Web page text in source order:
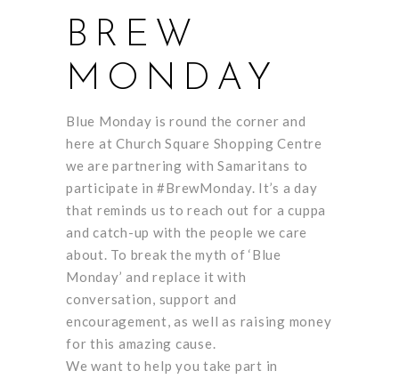
BREW
MONDAY
Blue Monday is round the corner and
here at Church Square Shopping Centre
we are partnering with Samaritans to
participate in #BrewMonday. It’s a day
that reminds us to reach out for a cuppa
and catch-up with the people we care
about. To break the myth of ‘Blue
Monday’ and replace it with
conversation, support and
encouragement, as well as raising money
for this amazing cause.
We want to help you take part in